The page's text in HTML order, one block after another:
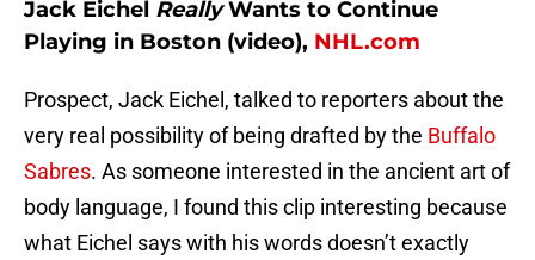
Jack Eichel ReallyWants to Continue
Playing in Boston (video), NHL.com
Prospect, Jack Eichel, talked to reporters about the
very real possibility of being drafted by the Buffalo
Sabres. As someone interested in the ancient art of
body language, I found this clip interesting because
what Eichel says with his words doesn’t exactly